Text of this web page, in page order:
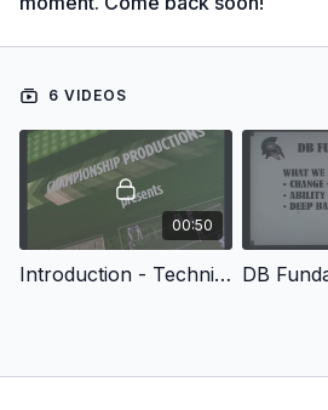
6 VIDEOS
00:50
Introduction - Techniques & Drills for Creating Championship Defensive Backs DB